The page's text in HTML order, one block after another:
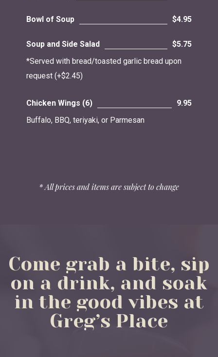
Bowl of Soup $4.95
Soup and Side Salad
$5.75
*Served with bread/toasted garlic bread upon
request (+$2.45)
Chicken Wings (6)
9.95
Buffalo, BBQ, teriyaki, or Parmesan
* All prices and items are subject to change
Come grab a bite, sip
on a drink, and soak
in the good vibes at
Greg’s Place